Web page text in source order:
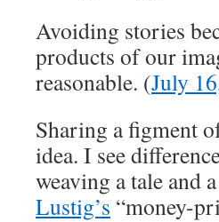
Avoiding stories
products of our
reasonable. (July
Sharing a figment
idea. I see
weaving a tale and
Lustig’s “money-